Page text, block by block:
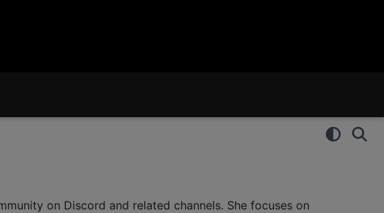
on Discord and related channels. She focuses on